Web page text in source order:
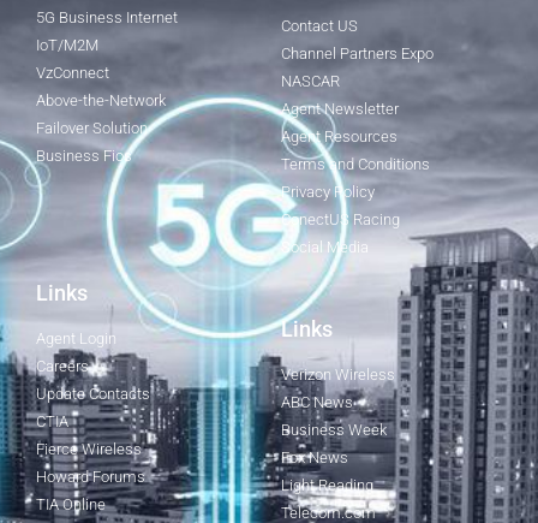
5G Business Internet
IoT/M2M
VzConnect
Above-the-Network
Failover Solution
Business Fios
Contact US
Channel Partners Expo
NASCAR
Agent Newsletter
Agent Resources
Terms and Conditions
Privacy Policy
ConectUS Racing
Social Media
Links
Agent Login
Careers
Update Contacts
CTIA
Fierce Wireless
Howard Forums
TIA Online
Links
Verizon Wireless
ABC News
Business Week
Fox News
Light Reading
Telecom.com